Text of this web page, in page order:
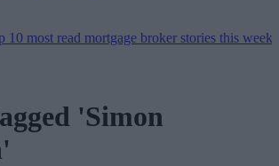
mortgage broker stories this week – 07/08/
'Simon